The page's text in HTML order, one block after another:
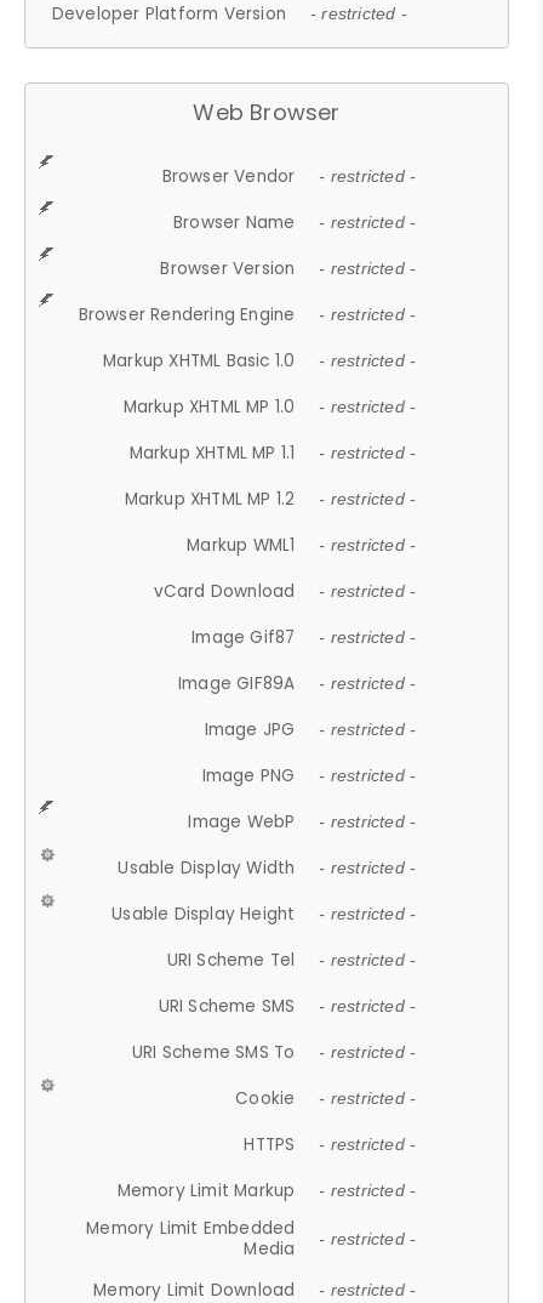
Developer Platform Version - restricted -
Web Browser
Browser Vendor - restricted -
Browser Name - restricted -
Browser Version - restricted -
Browser Rendering Engine - restricted -
Markup XHTML Basic 1.0 - restricted -
Markup XHTML MP 1.0 - restricted -
Markup XHTML MP 1.1 - restricted -
Markup XHTML MP 1.2 - restricted -
Markup WML1 - restricted -
vCard Download - restricted -
Image Gif87 - restricted -
Image GIF89A - restricted -
Image JPG - restricted -
Image PNG - restricted -
Image WebP - restricted -
Usable Display Width - restricted -
Usable Display Height - restricted -
URI Scheme Tel - restricted -
URI Scheme SMS - restricted -
URI Scheme SMS To - restricted -
Cookie - restricted -
HTTPS - restricted -
Memory Limit Markup - restricted -
Memory Limit Embedded
Media
- restricted -
Memory Limit Download - restricted -